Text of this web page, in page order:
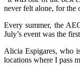
never felt alone, for the
Every summer, the
July’s event was the
Alicia Espigares, who
locations where I pass